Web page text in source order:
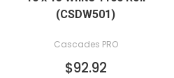
(CSDW501)
Cascades PRO
$92.92